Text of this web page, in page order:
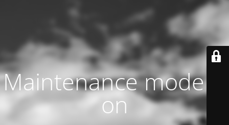
Maintenance mode is
on